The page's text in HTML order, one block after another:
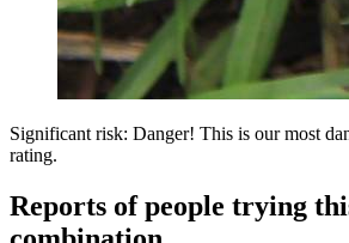
Significant risk: Danger! This is our most
rating.
Reports of people trying